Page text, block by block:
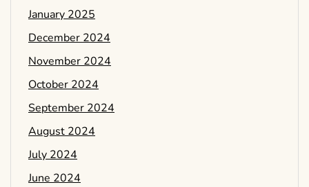
January 2025
December 2024
November 2024
October 2024
September 2024
August 2024
July 2024
June 2024